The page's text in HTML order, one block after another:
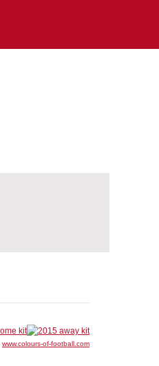
www.colours-of-football.com